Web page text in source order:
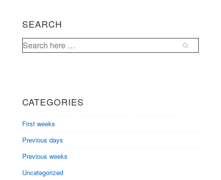
SEARCH
Search
for:
CATEGORIES
First weeks
Previous days
Previous weeks
Uncategorized